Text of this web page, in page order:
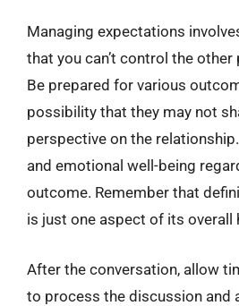
Managing expectations
that you can’t control the other
Be prepared for various
possibility that they may not
perspective on the
and emotional well-being
outcome. Remember that
is just one aspect of its overall
After the conversation, allow
to process the discussion and